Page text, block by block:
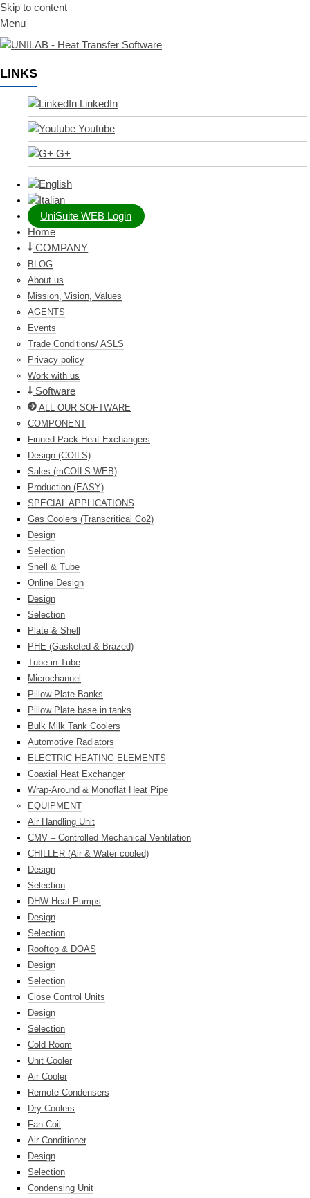
Skip to content
Menu
LINKS
LinkedIn
Youtube
G+
UniSuite WEB Login
Home
COMPANY
BLOG
About us
Mission, Vision, Values
AGENTS
Events
Trade Conditions/ ASLS
Privacy policy
Work with us
Software
ALL OUR SOFTWARE
COMPONENT
Finned Pack Heat Exchangers
Design (COILS)
Sales (mCOILS WEB)
Production (EASY)
SPECIAL APPLICATIONS
Gas Coolers (Transcritical Co2)
Design
Selection
Shell & Tube
Online Design
Design
Selection
Plate & Shell
PHE (Gasketed & Brazed)
Tube in Tube
Microchannel
Pillow Plate Banks
Pillow Plate base in tanks
Bulk Milk Tank Coolers
Automotive Radiators
ELECTRIC HEATING ELEMENTS
Coaxial Heat Exchanger
Wrap-Around & Monoflat Heat Pipe
EQUIPMENT
Air Handling Unit
CMV – Controlled Mechanical Ventilation
CHILLER (Air & Water cooled)
Design
Selection
DHW Heat Pumps
Design
Selection
Rooftop & DOAS
Design
Selection
Close Control Units
Design
Selection
Cold Room
Unit Cooler
Air Cooler
Remote Condensers
Dry Coolers
Fan-Coil
Air Conditioner
Design
Selection
Condensing Unit